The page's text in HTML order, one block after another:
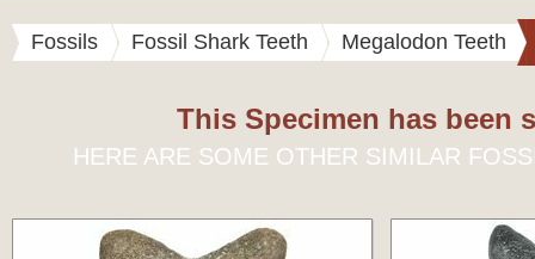
Fossils Fossil Shark Teeth Megalodon Teeth
This Specimen has been
HERE ARE SOME OTHER SIMILAR